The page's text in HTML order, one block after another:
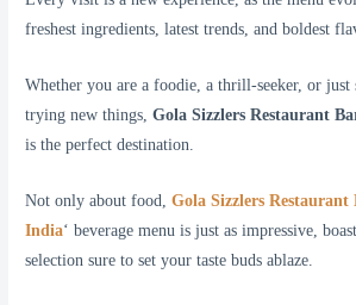
freshest ingredients, latest trends, and boldest
Whether you are a foodie, a thrill-seeker, or just
trying new things,Gola Sizzlers Restaurant
is the perfect destination.
Not only about food,Gola Sizzlers Restaurant
India‘ beverage menu is just as impressive,
selection sure to set your taste buds ablaze.